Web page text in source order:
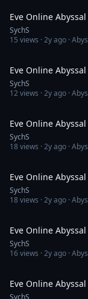
Eve Online
SychS
15 views ·2y ago ·
Eve Online
SychS
12views ·2y ago ·
Eve Online
SychS
18views ·2y ago ·
Eve Online
SychS
18views ·2y ago ·
Eve Online
SychS
16views ·2y ago ·
Eve Online
SychS